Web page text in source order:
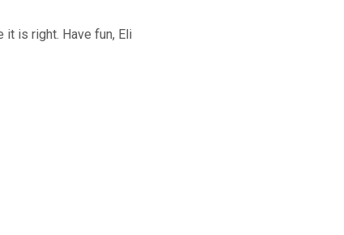
is right. Have fun, Eli